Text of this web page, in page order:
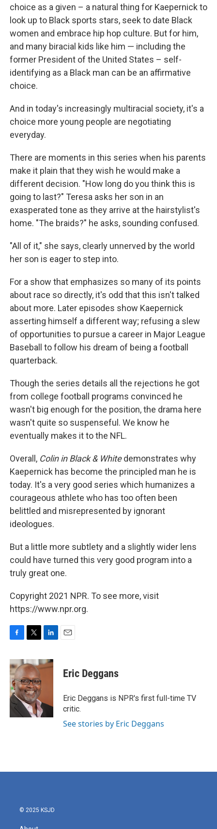
choice as a given – a natural thing for Kaepernick to
look up to Black sports stars, seek to date Black
women and embrace hip hop culture. But for him,
and many biracial kids like him — including the
former President of the United States – self-
identifying as a Black man can be an affirmative
choice.
And in today's increasingly multiracial society, it's a
choice more young people are negotiating
everyday.
There are moments in this series when his parents
make it plain that they wish he would make a
different decision. "How long do you think this is
going to last?" Teresa asks her son in an
exasperated tone as they arrive at the hairstylist's
home. "The braids?" he asks, sounding confused.
"All of it," she says, clearly unnerved by the world
her son is eager to step into.
For a show that emphasizes so many of its points
about race so directly, it's odd that this isn't talked
about more. Later episodes show Kaepernick
asserting himself a different way; refusing a slew
of opportunities to pursue a career in Major League
Baseball to follow his dream of being a football
quarterback.
Though the series details all the rejections he got
from college football programs convinced he
wasn't big enough for the position, the drama here
wasn't quite so suspenseful. We know he
eventually makes it to the NFL.
Overall, Colin in Black & Whitedemonstrates why
Kaepernick has become the principled man he is
today. It's a very good series which humanizes a
courageous athlete who has too often been
belittled and misrepresented by ignorant
ideologues.
But a little more subtlety and a slightly wider lens
could have turned this very good program into a
truly great one.
Copyright 2021 NPR. To see more, visit
https://www.npr.org.
c
e
b
o
o
k
i
t
t
e
r
n
k
n
Eric Deggans
Eric Deggans is NPR's first full-time TV
critic.
See stories by Eric Deggans
© 2025 KSJD